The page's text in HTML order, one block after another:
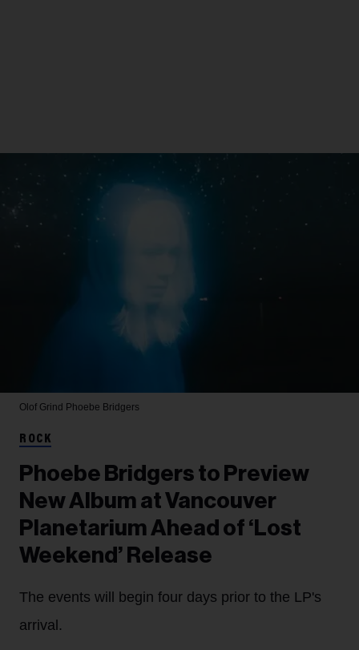
Olof Grind Phoebe Bridgers
ROCK
Phoebe Bridgers to Preview
New Album at Vancouver
Planetarium Ahead of ‘Lost
Weekend’ Release
The events will begin four days prior to the LP's
arrival.